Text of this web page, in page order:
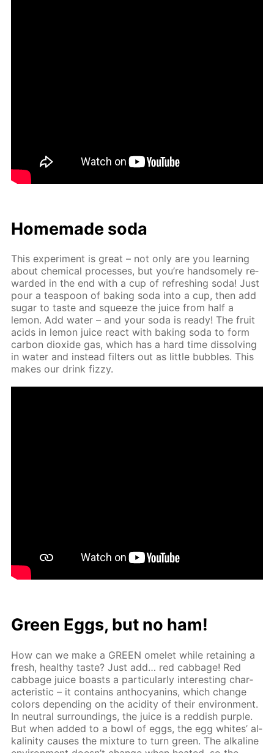
Home­made soda
This ex­per­i­ment is great – not only are you learn­ing
about chem­i­cal pro­cess­es, but you’re hand­some­ly re­
ward­ed in the end with a cup of re­fresh­ing soda! Just
pour a tea­spoon of bak­ing soda into a cup, then add
sug­ar to taste and squeeze the juice from half a
lemon. Add wa­ter – and your soda is ready! The fruit
acids in lemon juice re­act with bak­ing soda to form
car­bon diox­ide gas, which has a hard time dis­solv­ing
in wa­ter and in­stead fil­ters out as lit­tle bub­bles. This
makes our drink fizzy.
Green Eggs, but no ham!
How can we make a GREEN omelet while re­tain­ing a
fresh, healthy taste? Just add… red cab­bage! Red
cab­bage juice boasts a par­tic­u­lar­ly in­ter­est­ing char­
ac­ter­is­tic – it con­tains an­tho­cyanins, which change
col­ors de­pend­ing on the acid­i­ty of their en­vi­ron­ment.
In neu­tral sur­round­ings, the juice is a red­dish pur­ple.
But when added to a bowl of eggs, the egg whites’ al­
ka­lin­i­ty caus­es the mix­ture to turn green. The al­ka­line